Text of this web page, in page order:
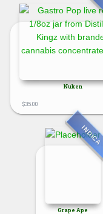
Nuken
$35.00
INDICA
Grape Ape